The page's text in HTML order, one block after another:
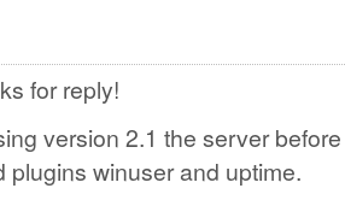
for reply!
version 2.1 the server
plugins winuser and uptime.